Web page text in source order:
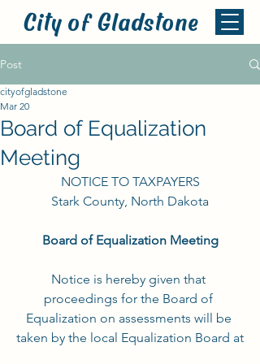
City of Gladstone
Post
Board of Equalization
Meeting
cityofgladstone
Mar 20
NOTICE TO TAXPAYERS
Stark County, North Dakota
Board of Equalization Meeting
Notice is hereby given that
proceedings for the Board of
Equalization on assessments will be
taken by the local Equalization Board at